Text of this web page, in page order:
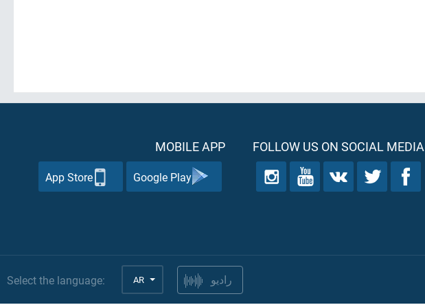
FOLLOW US ON SOCIAL MEDIA
MOBILE APP
Google Play
App Store
Select the language: AR راديو